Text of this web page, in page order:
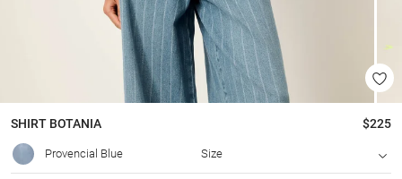
SHIRT BOTANIA $225
Provencial Blue Size